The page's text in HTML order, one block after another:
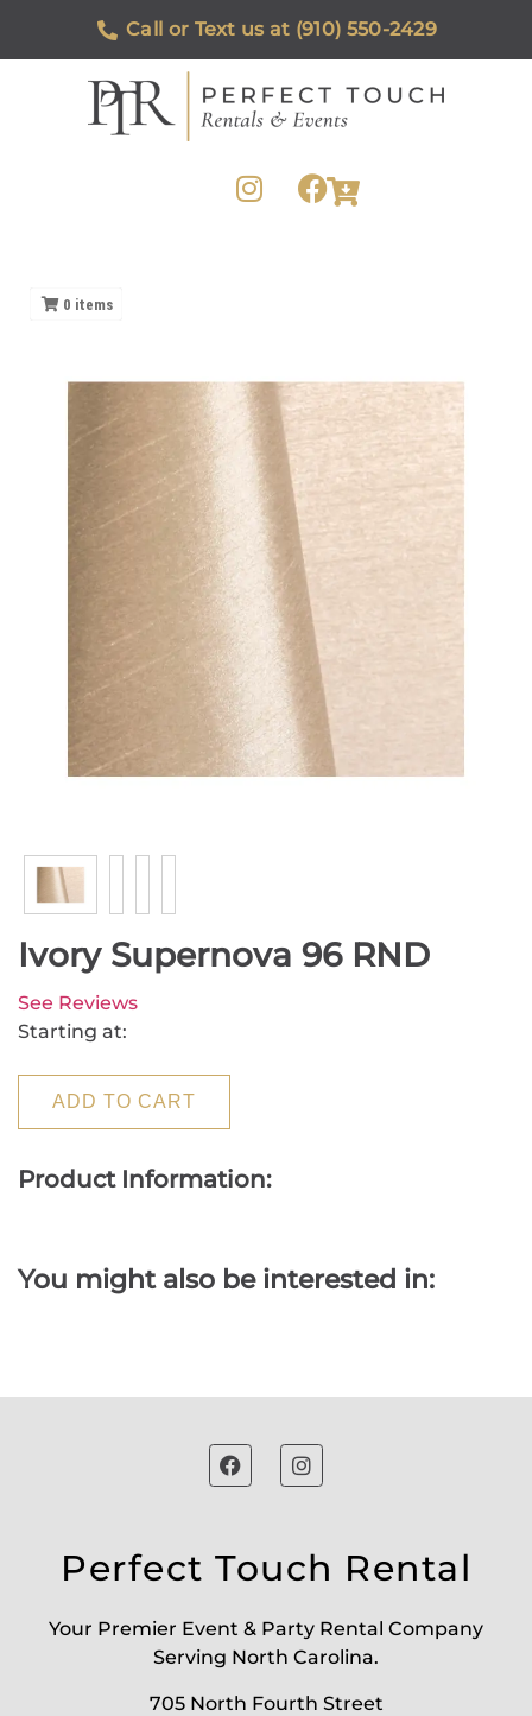
Call or Text us at (910) 550-2429
0 items
Ivory Supernova 96 RND
See Reviews
Starting at:
ADD TO CART
Product Information:
You might also be interested in:
Perfect Touch Rental
Your Premier Event & Party Rental Company
Serving North Carolina.
705 North Fourth Street